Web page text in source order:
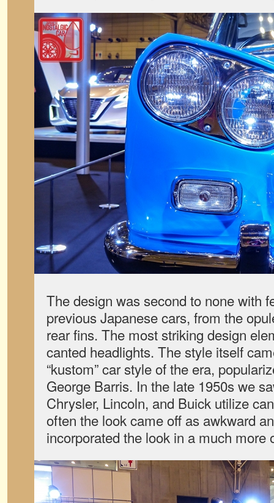
The design was second to none with
previous Japanese cars, from the
rear fins. The most striking design
canted headlights. The style itself
“kustom” car style of the era,
George Barris. In the late 1950s we
Chrysler, Lincoln, and Buick utilize
often the look came off as awkward
incorporated the look in a much more